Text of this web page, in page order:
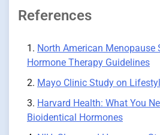
References
North American Menopause
Hormone Therapy Guidelines
Mayo Clinic Study on
Harvard Health: What You
Bioidentical Hormones